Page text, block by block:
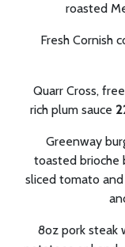
roasted
Fresh Cornish
Quarr Cross,
rich plum sauce
Greenway
toasted brioche
sliced tomato
8oz pork steak